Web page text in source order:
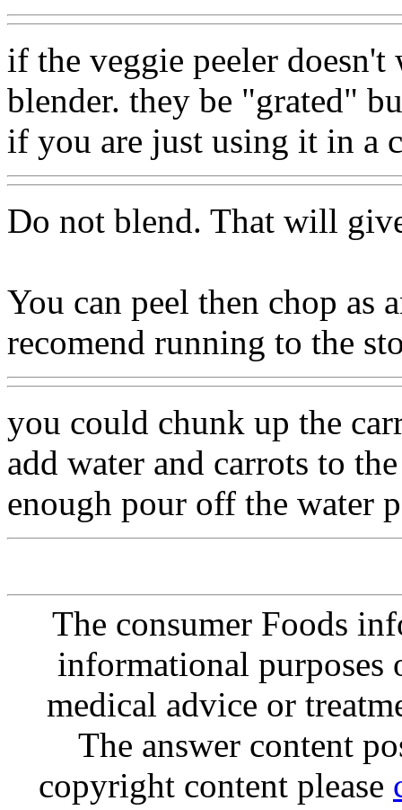
if the veggie peeler
blender. they be "grated"
if you are just using it in a
Do not blend. That will
You can peel then chop as
recomend running to the
you could chunk up the
add water and carrots to
enough pour off the water
The consumer Foods
informational purposes
medical advice or
The answer content
copyright content please